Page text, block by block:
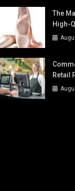
The
High-
Retail